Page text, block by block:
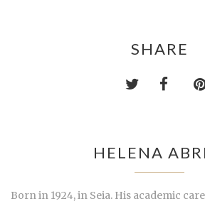
SHARE
HELENA
Born in 1924, in Seia. His academic